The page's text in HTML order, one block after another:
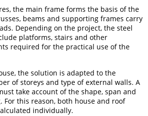
the main frame forms the basis of the
beams and supporting frames carry
Depending on the project, the steel
platforms, stairs and other
required for the practical use of the
the solution is adapted to the
of storeys and type of external walls. A
take account of the shape, span and
For this reason, both house and roof
individually.